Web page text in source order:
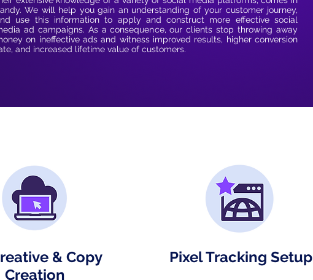
We will help you gain an understanding of your customer journey,
use this information to apply and construct more effective social
ad campaigns. As a consequence, our clients stop throwing away
on ineffective ads and witness improved results, higher conversion
and increased lifetime value of customers.
& Copy
Creation
Pixel Tracking Setup